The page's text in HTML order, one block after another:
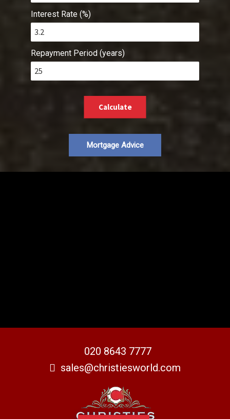
Interest Rate (%)
Repayment Period (years)
Calculate
Mortgage Advice
020 8643 7777
sales@christiesworld.com